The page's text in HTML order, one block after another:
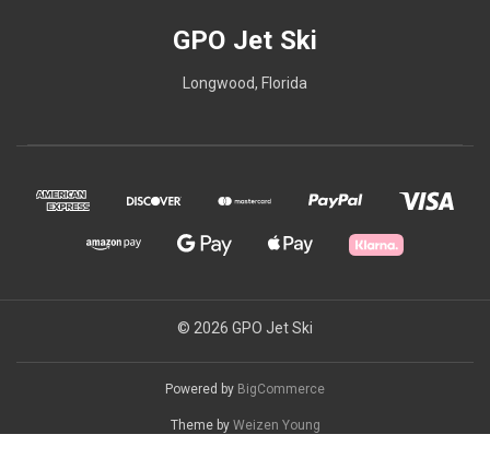
GPO Jet Ski
Longwood, Florida
© 2026 GPO Jet Ski
Powered by BigCommerce
Theme by Weizen Young